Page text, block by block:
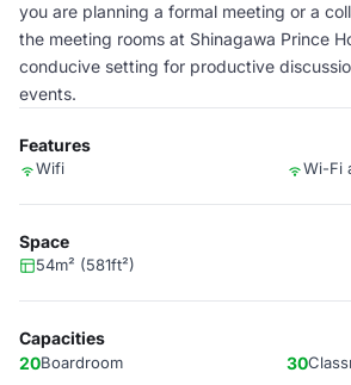
you are planning a formal meeting or a
the meeting rooms at Shinagawa Prince
conducive setting for productive
events.
Features
Wifi Wi-Fi
Space
54m² (581ft²)
Capacities
20Boardroom 30